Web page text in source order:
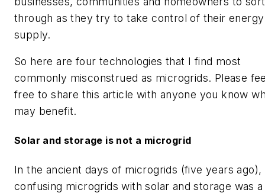
through as they try to take control of their energy
supply.
So here are four technologies that I find most
commonly misconstrued as microgrids. Please
free to share this article with anyone you know
may benefit.
Solar and storage is not a microgrid
In the ancient days of microgrids (five years ago),
confusing microgrids with solar and storage was a